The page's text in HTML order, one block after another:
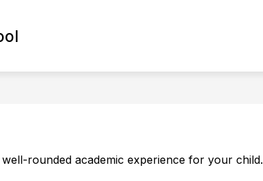
rounded academic experience for your child.